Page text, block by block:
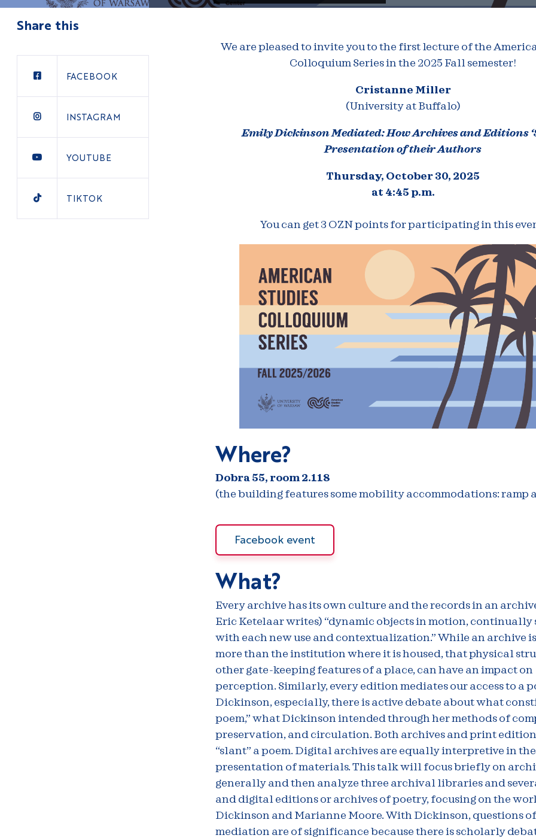
Share this
FACEBOOK
INSTAGRAM
YOUTUBE
TIKTOK
We are pleased to invite you to the first lecture of the
Colloquium Series in the 2025 Fall semester!
Cristanne Miller
(University at Buffalo)
Emily Dickinson Mediated: How Archives and Editions
Presentation of their Authors
Thursday, October 30, 2025
at 4:45 p.m.
You can get 3 OZN points for participating in this
Where?
Dobra 55, room 2.118
(the building features some mobility accommodations: ramp
Facebook event
What?
Every archive has its own culture and the records in an
Eric Ketelaar writes) “dynamic objects in motion,
with each new use and contextualization.” While an archive
more than the institution where it is housed, that physical
other gate-keeping features of a place, can have an impact on
perception. Similarly, every edition mediates our access to a
Dickinson, especially, there is active debate about what
poem,” what Dickinson intended through her methods of
preservation, and circulation. Both archives and print
“slant” a poem. Digital archives are equally interpretive in
presentation of materials. This talk will focus briefly on
generally and then analyze three archival libraries and
and digital editions or archives of poetry, focusing on the
Dickinson and Marianne Moore. With Dickinson, questions of
mediation are of significance because there is scholarly